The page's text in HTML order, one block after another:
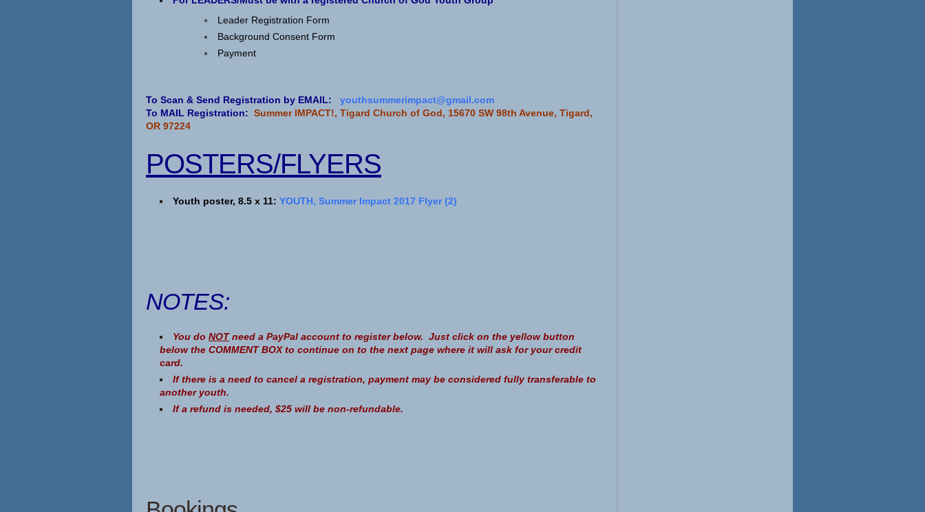
Leader Registration Form
Background Consent Form
Payment
To Scan & Send Registration by EMAIL: youthsummerimpact@gmail.com
To MAIL Registration: Summer IMPACT!, Tigard Church of God, 15670 SW 98th Avenue, Tigard,
OR 97224
POSTERS/FLYERS
Youth poster, 8.5 x 11: YOUTH, Summer Impact 2017 Flyer (2)
NOTES:
You do NOTneed a PayPal account to register below. Just click on the yellow button
below the COMMENT BOX to continue on to the next page where it will ask for your credit
card.
If there is a need to cancel a registration, payment may be considered fully transferable to
another youth.
If a refund is needed, $25 will be non-refundable.